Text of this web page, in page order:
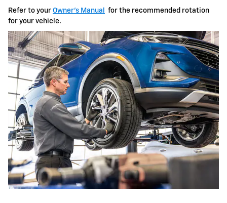
Refer to your Owner's Manual
for the recommended rotation
for your vehicle.